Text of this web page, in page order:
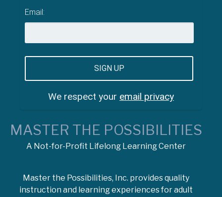
Email:
We respect your email privacy
MASTER THE POSSIBILITIES
A Not-for-Profit Lifelong Learning Center
Master the Possibilities, Inc. provides quality
instruction and learning experiences for adult